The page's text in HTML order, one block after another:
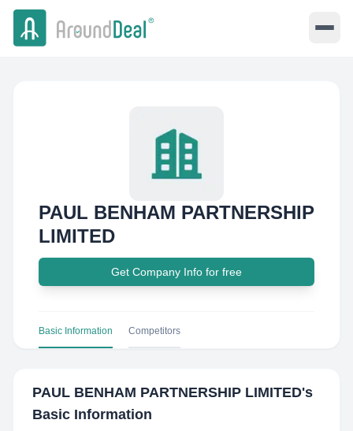
PAUL BENHAM PARTNERSHIP
LIMITED
Get Company Info for free
Basic Information Competitors
PAUL BENHAM PARTNERSHIP LIMITED's
Basic Information